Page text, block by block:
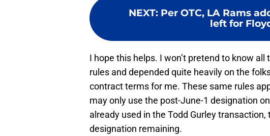
NEXT: Per OTC, LA Rams
left for
I hope this helps. I won’t pretend to know
rules and depended quite heavily on the
contract terms for me. These same rules
may only use the post-June-1 designation
already used in the Todd Gurley
designation remaining.